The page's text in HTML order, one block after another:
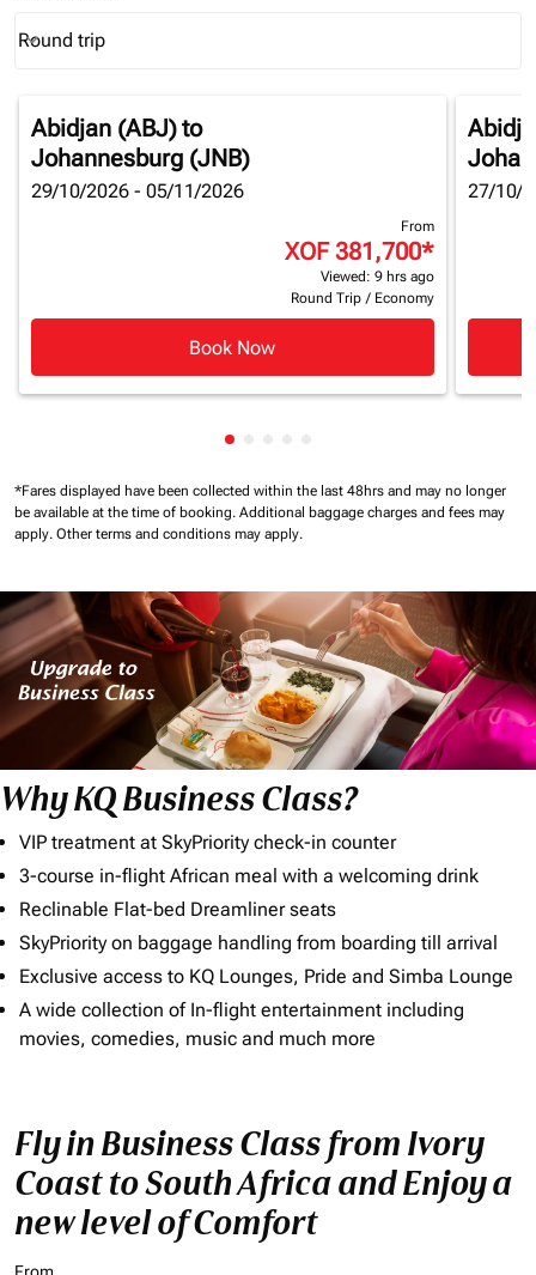
Journey Types option Round trip Selected
Round trip
keyboard_arrow_down
Abidjan (ABJ)to
Johannesburg (JNB)
29/10/2026 - 05/11/2026
From
XOF 381,700*
Viewed: 9 hrs ago
Round Trip / Economy
Book Now
27/10/
Showing cmp-pagination-
*Fares displayed have been collected within the last 48hrs and may no longer
be available at the time of booking. Additional baggage charges and fees may
apply. Other terms and conditions may apply.
Why KQ Business Class?
VIP treatment at SkyPriority check-in counter
3-course in-flight African meal with a welcoming drink
Reclinable Flat-bed Dreamliner seats
SkyPriority on baggage handling from boarding till arrival
Exclusive access to KQ Lounges, Pride and Simba Lounge
A wide collection of In-flight entertainment including
movies, comedies, music and much more
Fly in Business Class from Ivory
Coast to South Africa and Enjoy a
new level of Comfort